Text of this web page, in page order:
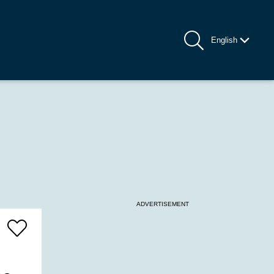
English
Add
To
ADVERTISEMENT